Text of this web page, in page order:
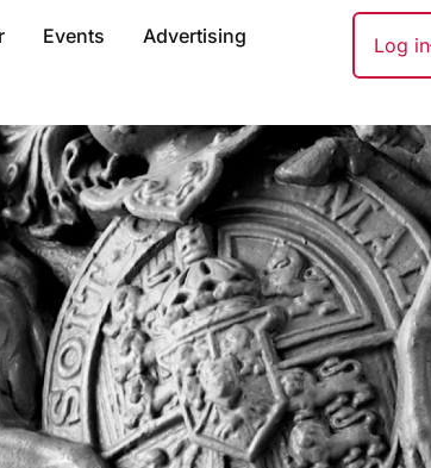
Events Advertising Log in